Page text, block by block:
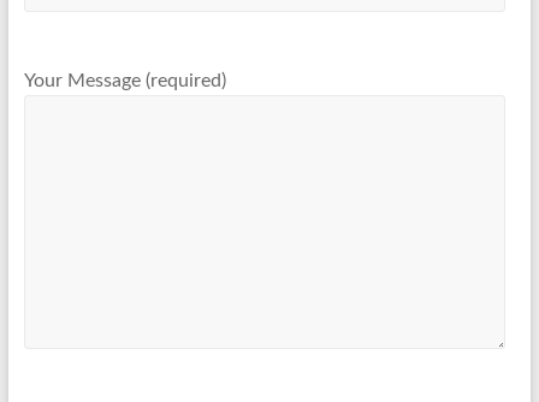
Your Message (required)